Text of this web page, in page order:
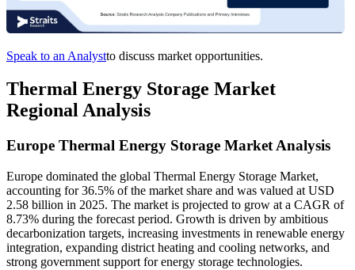
Speak to an Analystto discuss market opportunities.
Thermal Energy Storage Market
Regional Analysis
Europe Thermal Energy Storage Market Analysis
Europe dominated the global Thermal Energy Storage Market,
accounting for 36.5% of the market share and was valued at USD
2.58 billion in 2025. The market is projected to grow at a CAGR of
8.73% during the forecast period. Growth is driven by ambitious
decarbonization targets, increasing investments in renewable energy
integration, expanding district heating and cooling networks, and
strong government support for energy storage technologies.